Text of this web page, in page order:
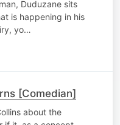
Duduzane sits
is happening in his
yo…
[Comedian]
about the